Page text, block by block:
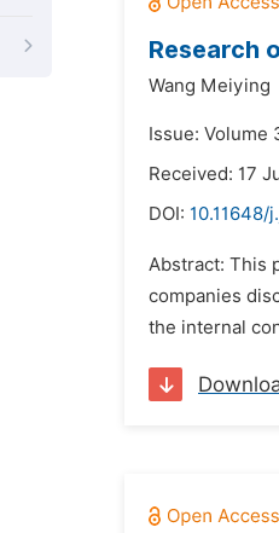
Research
Wang Meiying
Issue: Volume
Received: 17
DOI: 10.11648/
Abstract: This
companies
the internal